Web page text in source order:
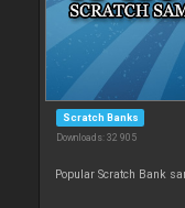
Scratch Banks
Downloads: 32 905
Popular Scratch Bank